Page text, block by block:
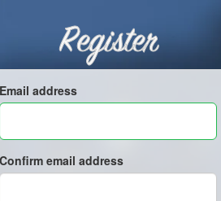
Register
Email address
Confirm email address